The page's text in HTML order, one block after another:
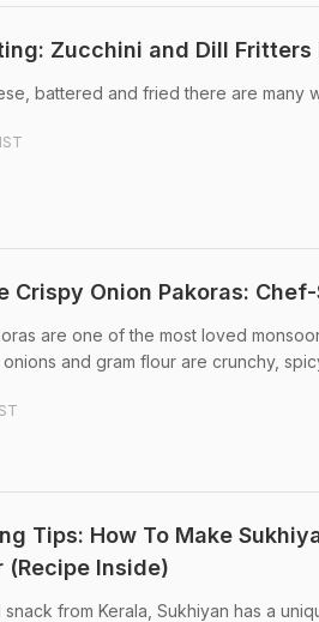
Zucchini and Dill Fritters
battered and fried there are many
Crispy Onion Pakoras:
are one of the most loved
and gram flour are crunchy,
Tips: How To Make
(Recipe Inside)
from Kerala, Sukhiyan has a